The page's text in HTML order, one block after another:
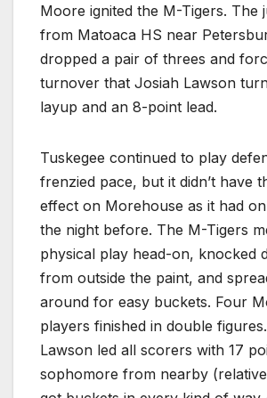
Moore ignited the M-Tigers. The
from Matoaca HS near
dropped a pair of threes and
turnover that Josiah Lawson
layup and an 8-point lead.
Tuskegee continued to play
frenzied pace, but it didn’t have
effect on Morehouse as it had
the night before. The M-Tigers
physical play head-on, knocked
from outside the paint, and
around for easy buckets. Four
players finished in double
Lawson led all scorers with 17
sophomore from nearby